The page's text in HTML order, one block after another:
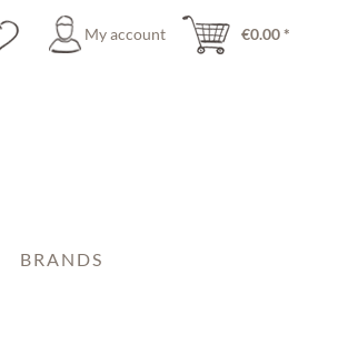
My account €0.00 *
BRANDS